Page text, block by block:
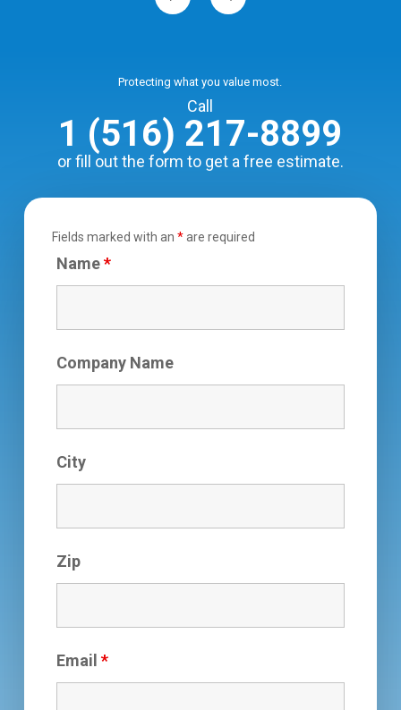
Protecting what you value most.
Call
1 (516) 217-8899
or fill out the form to get a free estimate.
Fields marked with an*are required
Name*
Company Name
City
Zip
Email*